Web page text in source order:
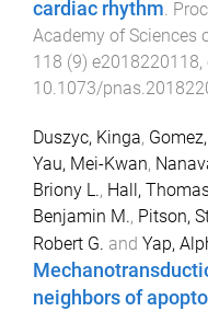
cardiac rhythm.
Academy of Sciences
118 (9) e2018220118,
10.1073/
Duszyc, Kinga,
Yau, Mei-Kwan,
Briony L., Hall,
Benjamin M., Pitson,
Robert G. and Yap,
neighbors of